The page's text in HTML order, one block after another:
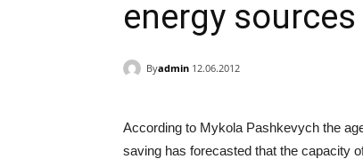
energy
Byadmin 12.06.2012
According to Mykola Pashkevych the
saving has forecasted that the capacity